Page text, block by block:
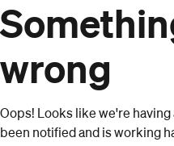
wrong
Oops! Looks like we're
been notified and is working